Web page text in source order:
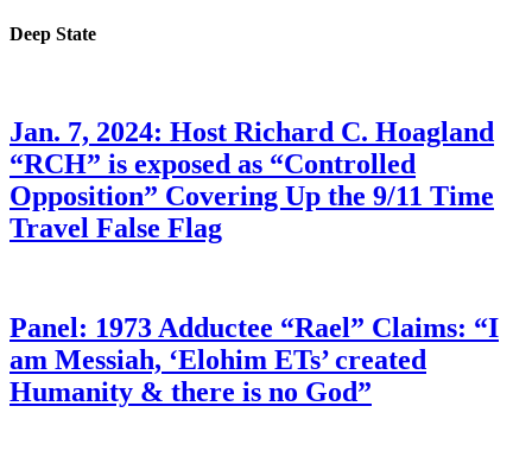
Deep State
Jan. 7, 2024: Host Richard C. Hoagland
“RCH” is exposed as “Controlled
Opposition” Covering Up the 9/11 Time
Travel False Flag
Panel: 1973 Adductee “Rael” Claims: “I
am Messiah, ‘Elohim ETs’ created
Humanity & there is no God”